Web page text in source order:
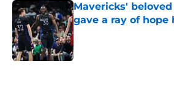
Mavericks'
gave a ray of
Published by on Invalid Date